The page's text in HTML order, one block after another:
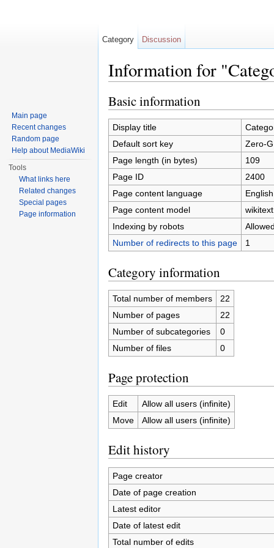
Information for
Basic information
Display title
Default sort key
Zero-G
Page length (in bytes)
109
Page ID
2400
Page content language
Page content model
wikitext
Indexing by robots
Number of redirects to this page
1
Category information
Total number of members
22
Number of pages
22
Number of subcategories
0
Number of files
0
Page protection
Edit
Allow all users (infinite)
Move
Allow all users (infinite)
Edit history
Page creator
Date of page creation
Latest editor
Date of latest edit
Total number of edits
Category Discussion
Main page
Recent changes
Random page
Help about MediaWiki
Tools
What links here
Related changes
Special pages
Page information